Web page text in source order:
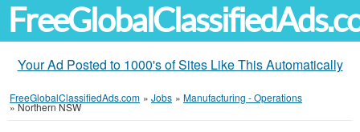
Your Ad Posted to 1000's of Sites Like This Automatically
FreeGlobalClassifiedAds.com » Jobs » Manufacturing - Operations
»Northern NSW